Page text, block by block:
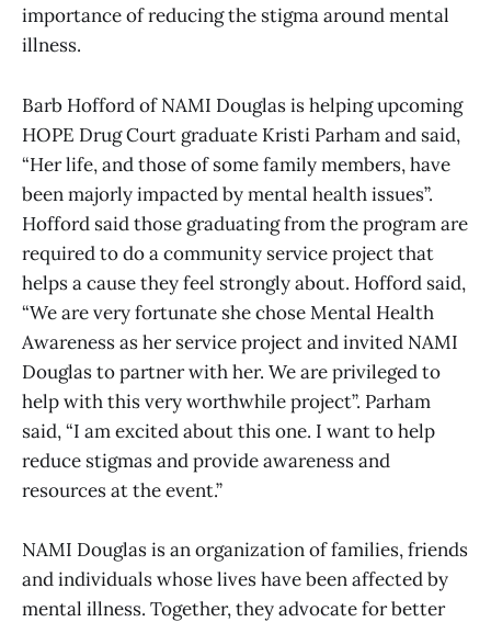
importance of reducing the stigma around mental
illness.
Barb Hofford of NAMI Douglas is helping upcoming
HOPE Drug Court graduate Kristi Parham and said,
“Her life, and those of some family members, have
been majorly impacted by mental health issues”.
Hofford said those graduating from the program are
required to do a community service project that
helps a cause they feel strongly about. Hofford said,
“We are very fortunate she chose Mental Health
Awareness as her service project and invited NAMI
Douglas to partner with her. We are privileged to
help with this very worthwhile project”. Parham
said, “I am excited about this one. I want to help
reduce stigmas and provide awareness and
resources at the event.”
NAMI Douglas is an organization of families, friends
and individuals whose lives have been affected by
mental illness. Together, they advocate for better